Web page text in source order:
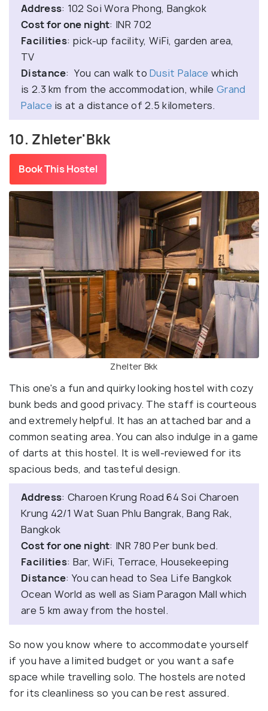
Address: 102 Soi Wora Phong, Bangkok
Cost for one night: INR 702
Facilities: pick-up facility, WiFi, garden area,
TV
Distance: You can walk toDusit Palace which
is 2.3 km from the accommodation, while Grand
Palaceis at a distance of 2.5 kilometers.
10. Zhleter'Bkk
Book This Hostel
Zhelter Bkk
This one's a fun and quirky looking hostel with cozy
bunk beds and good privacy. The staff is courteous
and extremely helpful. It has an attached bar and a
common seating area. You can also indulge in a game
of darts at this hostel. It is well-reviewed for its
spacious beds, and tasteful design.
Address: Charoen Krung Road 64 Soi Charoen
Krung 42/1 Wat Suan Phlu Bangrak, Bang Rak,
Bangkok
Cost for one night: INR 780 Per bunk bed.
Facilities: Bar, WiFi, Terrace, Housekeeping
Distance: You can head to Sea Life Bangkok
Ocean World as well as Siam Paragon Mall which
are 5 km away from the hostel.
So now you know where to accommodate yourself
if you have a limited budget or you want a safe
space while travelling solo. The hostels are noted
for its cleanliness so you can be rest assured.